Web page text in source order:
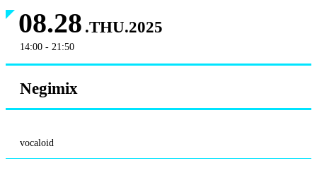
08.28 .THU.2025
14:00 - 21:50
Negimix
vocaloid